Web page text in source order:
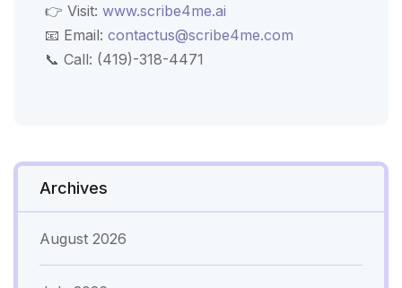
👉 Visit: www.scribe4me.ai
📧 Email: contactus@scribe4me.com
📞 Call: (419)-318-4471
Archives
August 2026